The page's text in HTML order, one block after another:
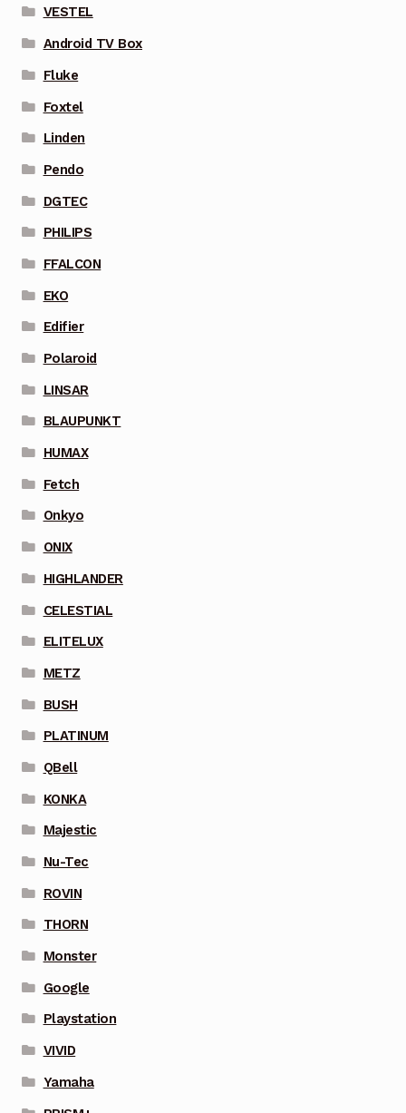
VESTEL
Android TV Box
Fluke
Foxtel
Linden
Pendo
DGTEC
PHILIPS
FFALCON
EKO
Edifier
Polaroid
LINSAR
BLAUPUNKT
HUMAX
Fetch
Onkyo
ONIX
HIGHLANDER
CELESTIAL
ELITELUX
METZ
BUSH
PLATINUM
QBell
KONKA
Majestic
Nu-Tec
ROVIN
THORN
Monster
Google
Playstation
VIVID
Yamaha